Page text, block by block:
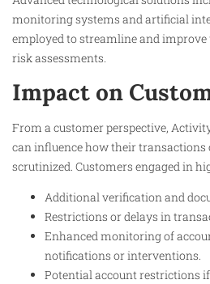
monitoring systems and artificial
employed to streamline and
risk assessments.
Impact on
From a customer perspective,
can influence how their transactions
scrutinized. Customers engaged in
Additional verification and
Restrictions or delays in
Enhanced monitoring of
notifications or interventions.
Potential account restrictions